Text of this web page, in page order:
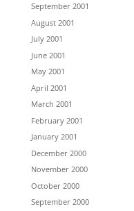
September 2001
August 2001
July 2001
June 2001
May 2001
April 2001
March 2001
February 2001
January 2001
December 2000
November 2000
October 2000
September 2000